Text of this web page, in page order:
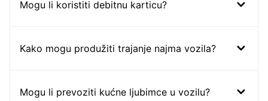
Mogu li koristiti debitnu karticu?
Kako mogu produžiti trajanje najma vozila?
Mogu li prevoziti kućne ljubimce u vozilu?